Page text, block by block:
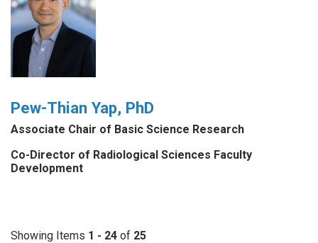
Pew-Thian Yap, PhD
Associate Chair of Basic Science Research
Co-Director of Radiological Sciences Faculty
Development
Showing Items 1 - 24 of 25